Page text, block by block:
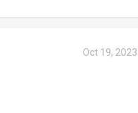
Oct 19, 2023